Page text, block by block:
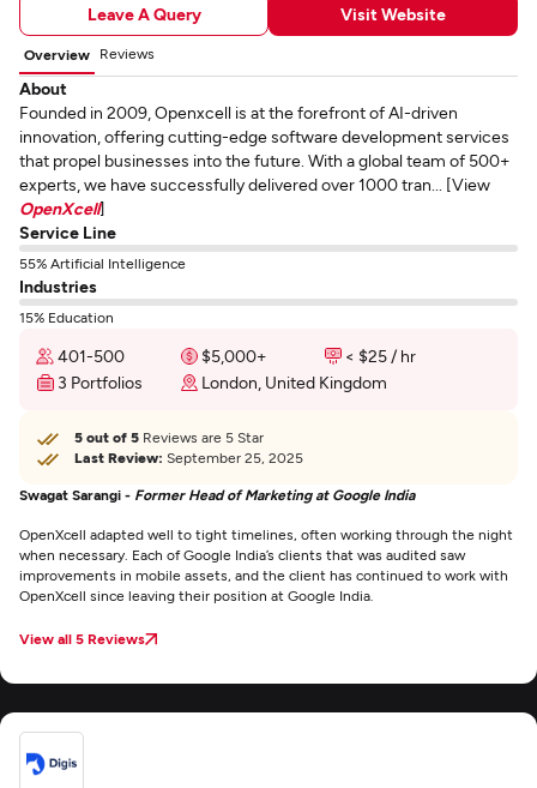
Leave A Query Visit Website
Overview Reviews
About
Founded in 2009, Openxcell is at the forefront of AI-driven
innovation, offering cutting-edge software development services
that propel businesses into the future. With a global team of 500+
experts, we have successfully delivered over 1000 tran... [View
OpenXcell]
Service Line
55% Artificial Intelligence
Industries
15% Education
401-500 $5,000+
< $25 / hr
3 Portfolios
London, United Kingdom
5 out of 5 Reviews are 5 Star
Last Review: September 25, 2025
Swagat Sarangi - Former Head of Marketing at Google India
OpenXcell adapted well to tight timelines, often working through the night
when necessary. Each of Google India’s clients that was audited saw
improvements in mobile assets, and the client has continued to work with
OpenXcell since leaving their position at Google India.
View all 5 Reviews